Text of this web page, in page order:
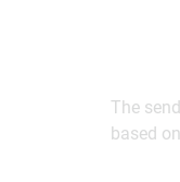
The
based